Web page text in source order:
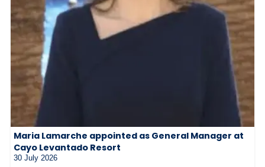
Maria Lamarche appointed as General Manager at
Cayo Levantado Resort
30 July 2026